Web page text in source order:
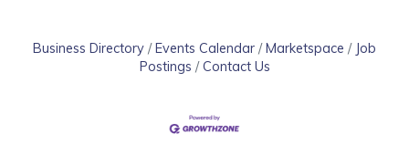
Business Directory Events Calendar Marketspace
Job
Postings
Contact Us